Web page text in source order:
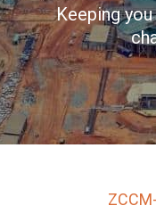
Keeping